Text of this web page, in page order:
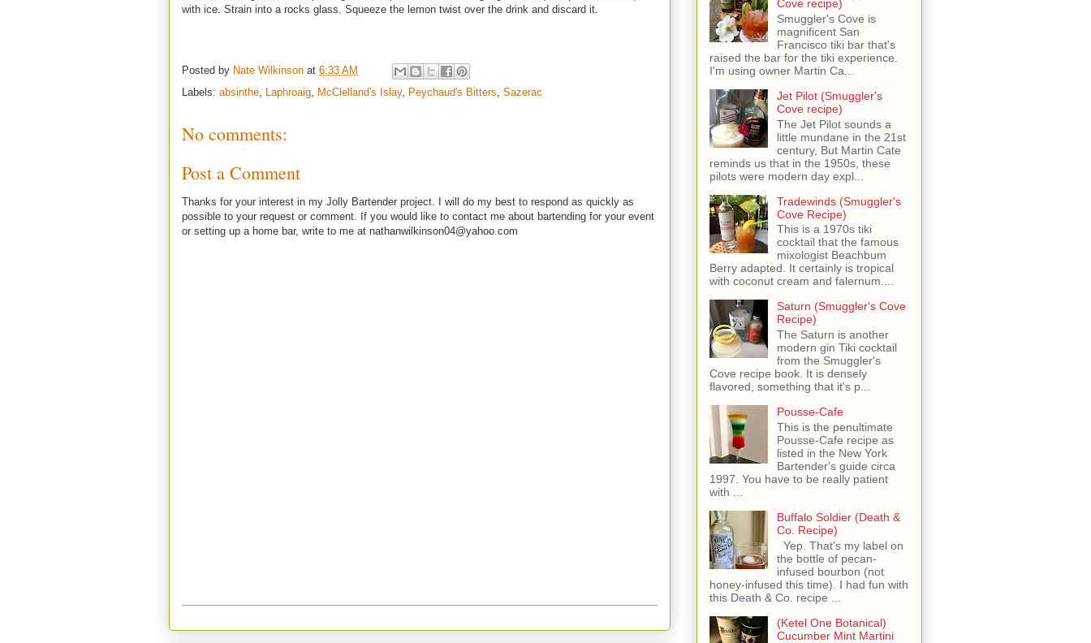
with ice. Strain into a rocks glass. Squeeze the lemon twist over the drink and discard it.
Posted by Nate Wilkinson at 6:33 AM
Labels: absinthe Laphroaig McClelland's Islay, Peychaud's Bitters Sazerac
No comments:
Post a Comment
Thanks for your interest in my Jolly Bartender project. I will do my best to respond as quickly as
possible to your request or comment. If you would like to contact me about bartending for your event
or setting up a home bar, write to me at nathanwilkinson04@yahoo.com
Cove recipe)
Smuggler's Cove is
magnificent San
Francisco tiki bar that's
raised the bar for the tiki experience.
I'm using owner Martin Ca...
Jet Pilot (Smuggler's
Cove recipe)
The Jet Pilot sounds a
little mundane in the 21st
century, But Martin Cate
reminds us that in the 1950s, these
pilots were modern day expl...
Tradewinds (Smuggler's
Cove Recipe)
This is a 1970s tiki
cocktail that the famous
mixologist Beachbum
Berry adapted. It certainly is tropical
with coconut cream and falernum....
Saturn (Smuggler's Cove
Recipe)
The Saturn is another
modern gin Tiki cocktail
from the Smuggler's
Cove recipe book. It is densely
flavored, something that it's p...
Pousse-Cafe
This is the penultimate
Pousse-Cafe recipe as
listed in the New York
Bartender's guide circa
1997. You have to be really patient
with ...
Buffalo Soldier (Death &
Co. Recipe)
Yep. That's my label on
the bottle of pecan-
infused bourbon (not
honey-infused this time). I had fun with
this Death & Co. recipe ...
(Ketel One Botanical)
Cucumber Mint Martini